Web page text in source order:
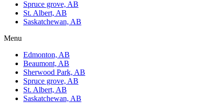
Spruce grove, AB
St. Albert, AB
Saskatchewan, AB
Menu
Edmonton, AB
Beaumont, AB
Sherwood Park, AB
Spruce grove, AB
St. Albert, AB
Saskatchewan, AB